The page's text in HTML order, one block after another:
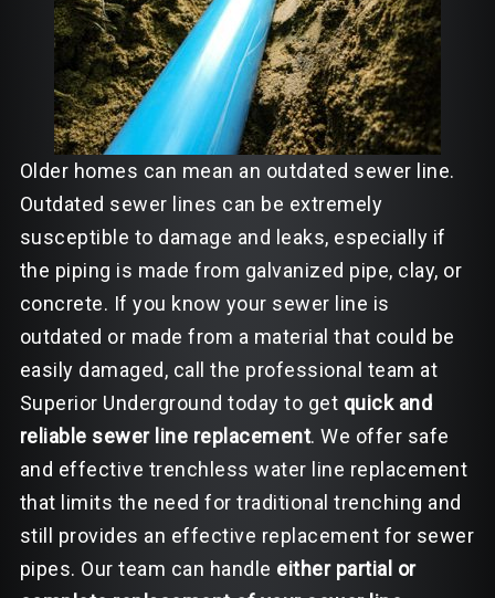
Older homes can mean an outdated sewer line.
Outdated sewer lines can be extremely
susceptible to damage and leaks, especially if
the piping is made from galvanized pipe, clay, or
concrete. If you know your sewer line is
outdated or made from a material that could be
easily damaged, call the professional team at
Superior Underground today to get quick and
reliable sewer line replacement. We offer safe
and effective trenchless water line replacement
that limits the need for traditional trenching and
still provides an effective replacement for sewer
pipes. Our team can handle either partial or